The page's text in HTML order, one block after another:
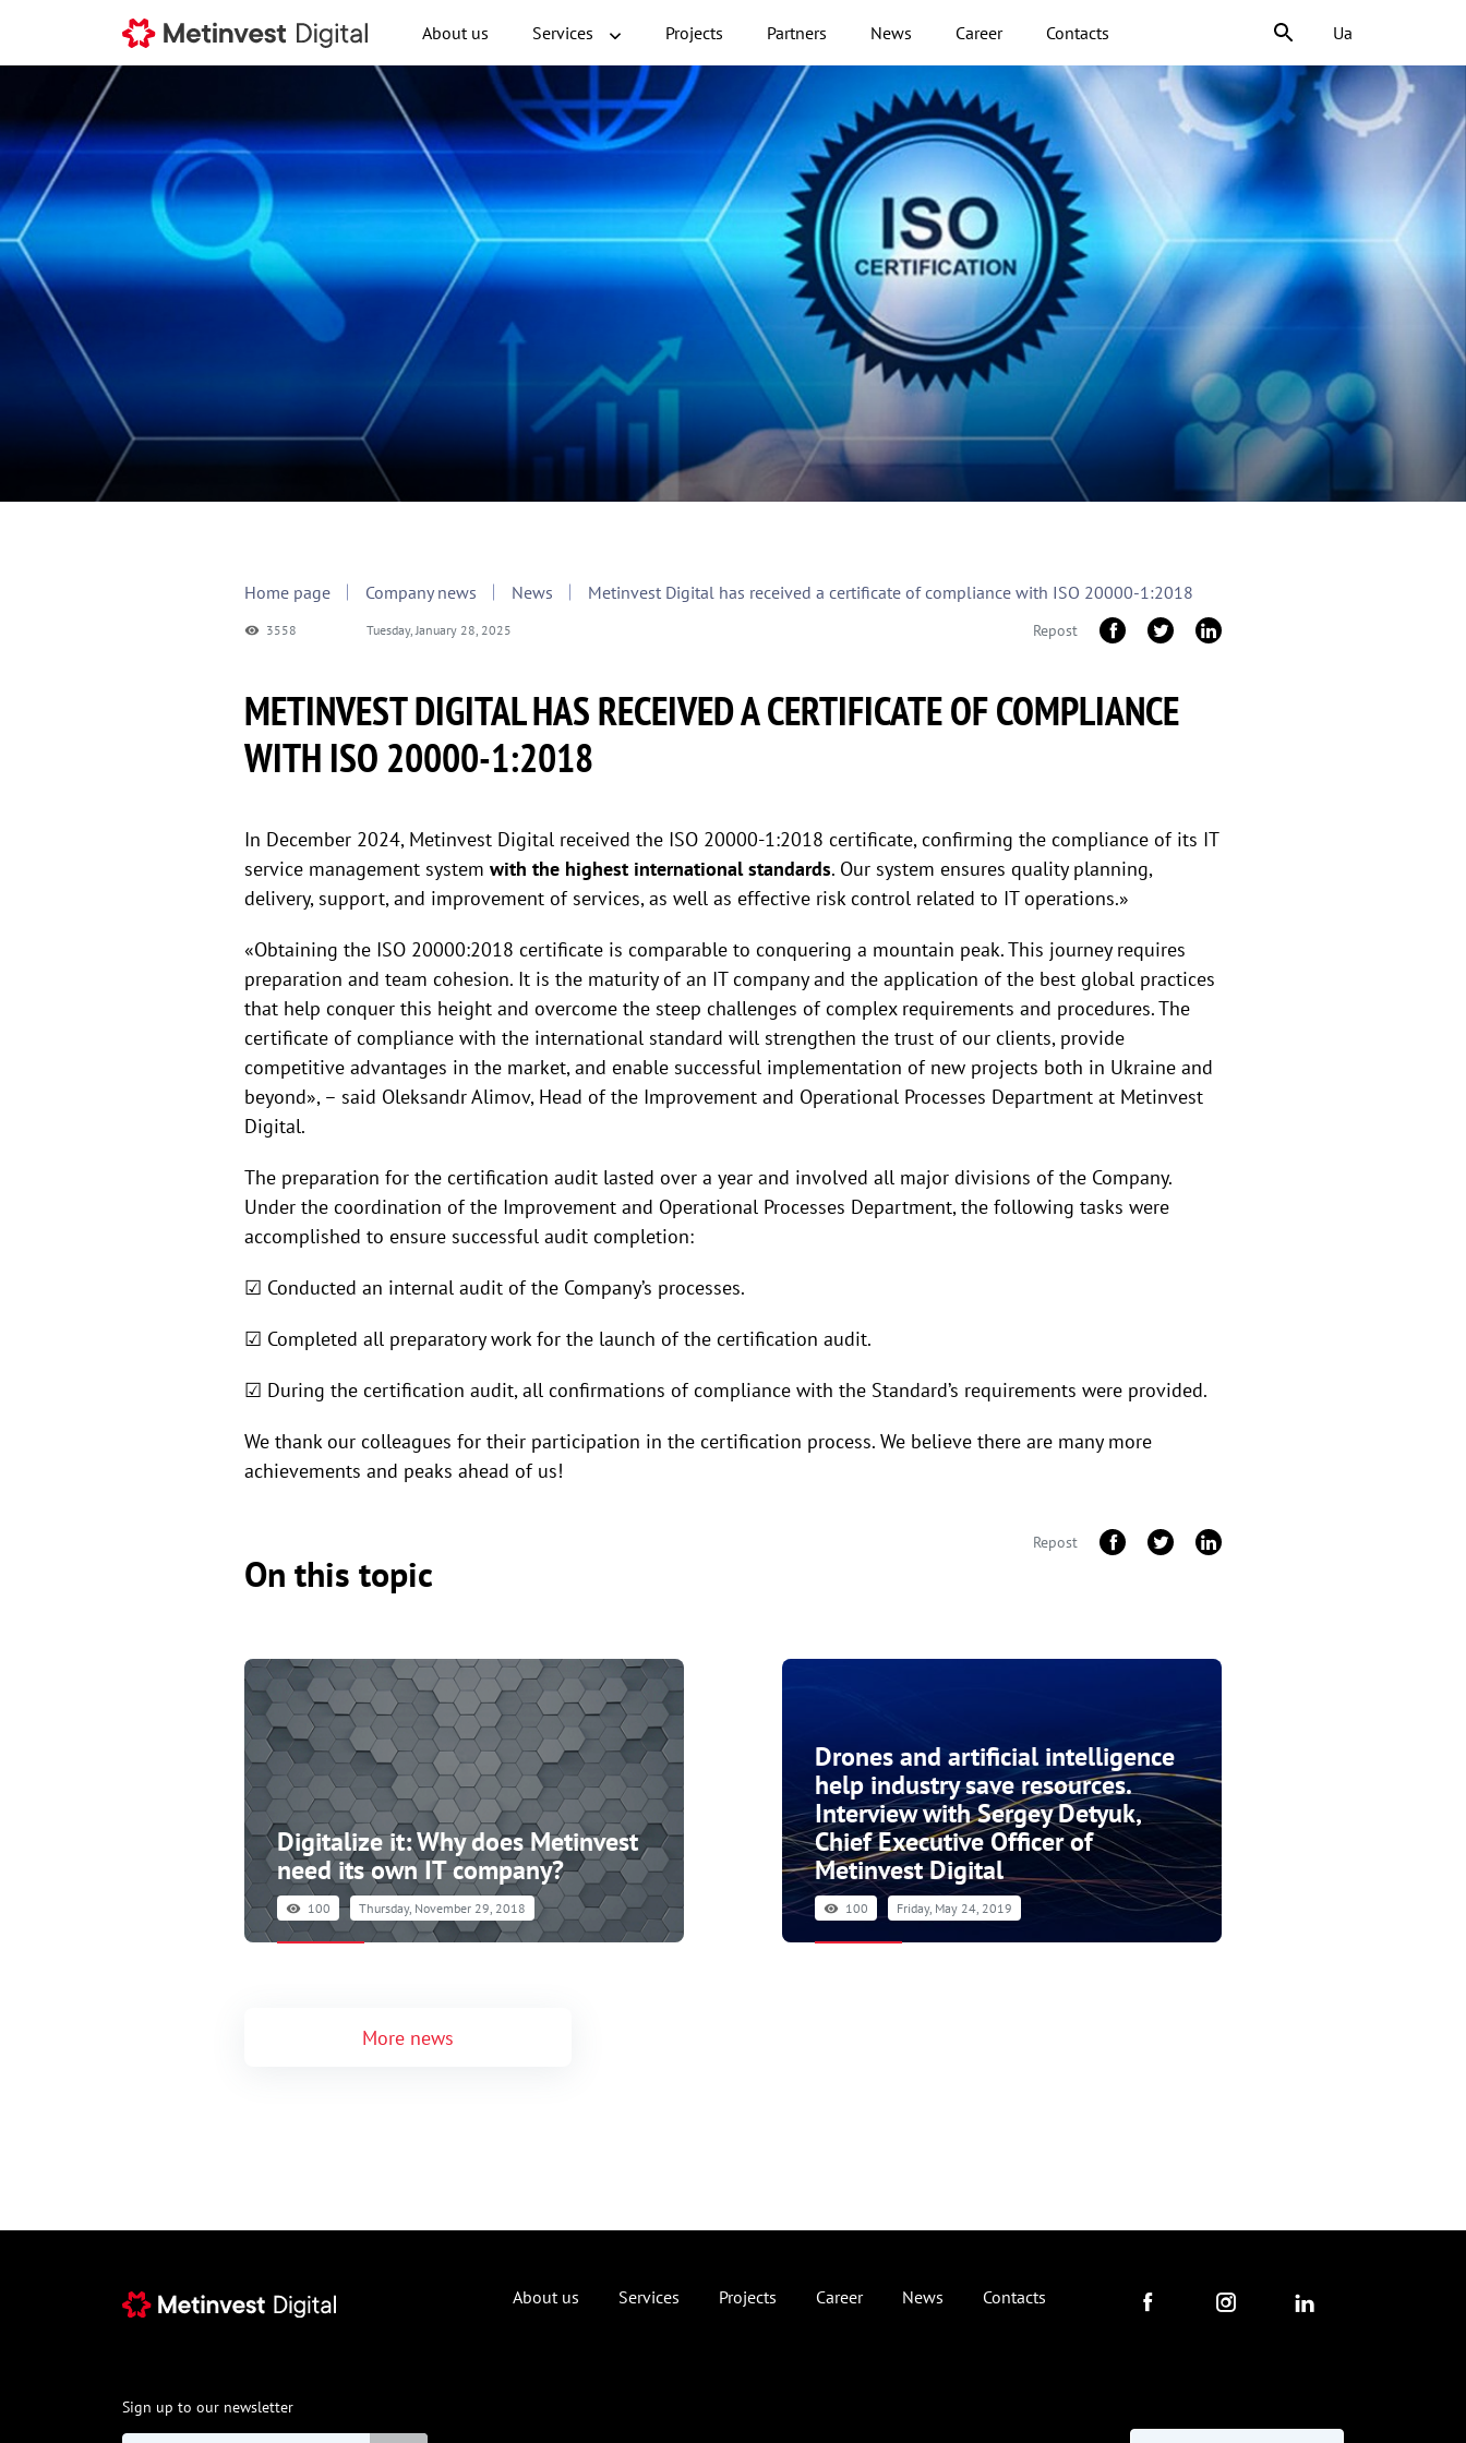
About us Services Projects Partners News Career Contacts Ua
Home page Company news News Metinvest Digital has received a certificate of compliance with ISO 20000-1:2018
3558 Tuesday, January 28, 2025 Repost
METINVEST DIGITAL HAS RECEIVED A CERTIFICATE OF COMPLIANCE
WITH ISO 20000-1:2018
In December 2024, Metinvest Digital received the ISO 20000-1:2018 certificate, confirming the compliance of its IT
service management system with the highest international standards. Our system ensures quality planning,
delivery, support, and improvement of services, as well as effective risk control related to IT operations.»
«Obtaining the ISO 20000:2018 certificate is comparable to conquering a mountain peak. This journey requires
preparation and team cohesion. It is the maturity of an IT company and the application of the best global practices
that help conquer this height and overcome the steep challenges of complex requirements and procedures. The
certificate of compliance with the international standard will strengthen the trust of our clients, provide
competitive advantages in the market, and enable successful implementation of new projects both in Ukraine and
beyond», – said Oleksandr Alimov, Head of the Improvement and Operational Processes Department at Metinvest
Digital.
The preparation for the certification audit lasted over a year and involved all major divisions of the Company.
Under the coordination of the Improvement and Operational Processes Department, the following tasks were
accomplished to ensure successful audit completion:
☑ Conducted an internal audit of the Company’s processes.
☑ Completed all preparatory work for the launch of the certification audit.
☑ During the certification audit, all confirmations of compliance with the Standard’s requirements were provided.
We thank our colleagues for their participation in the certification process. We believe there are many more
achievements and peaks ahead of us!
Repost
On this topic
Digitalize it: Why does Metinvest
need its own IT company?
100 Thursday, November 29, 2018
Drones and artificial intelligence
help industry save resources.
Interview with Sergey Detyuk,
Chief Executive Officer of
Metinvest Digital
100 Friday, May 24, 2019
More news
Sign up to our newsletter
About us Services Projects Career News Contacts